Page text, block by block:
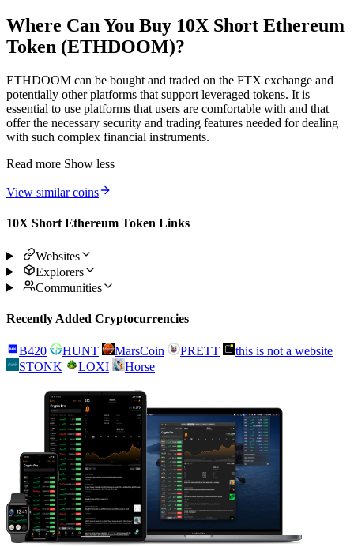
Where Can You Buy 10X Short Ethereum
Token (ETHDOOM)?
ETHDOOM can be bought and traded on the FTX exchange and
potentially other platforms that support leveraged tokens. It is
essential to use platforms that users are comfortable with and that
offer the necessary security and trading features needed for dealing
with such complex financial instruments.
Read more Show less
View similar coins
10X Short Ethereum Token Links
Websites
Explorers
Communities
Recently Added Cryptocurrencies
B420 HUNT MarsCoin PRETT
this is not a website
STONK
LOXI Horse